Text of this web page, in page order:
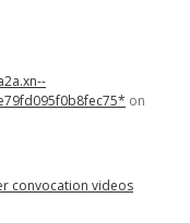
on
convocation videos